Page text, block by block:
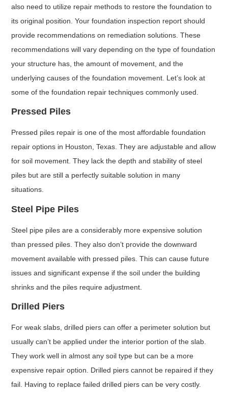
also need to utilize repair methods to restore the foundation to
its original position. Your foundation inspection report should
provide recommendations on remediation solutions. These
recommendations will vary depending on the type of foundation
your structure has, the amount of movement, and the
underlying causes of the foundation movement. Let’s look at
some of the foundation repair techniques commonly used.
Pressed Piles
Pressed piles repair is one of the most affordable foundation
repair options in Houston, Texas. They are adjustable and allow
for soil movement. They lack the depth and stability of steel
piles but are still a perfectly suitable solution in many
situations.
Steel Pipe Piles
Steel pipe piles are a considerably more expensive solution
than pressed piles. They also don’t provide the downward
movement available with pressed piles. This can cause future
issues and significant expense if the soil under the building
shrinks and the piles require adjustment.
Drilled Piers
For weak slabs, drilled piers can offer a perimeter solution but
usually can’t be applied under the interior portion of the slab.
They work well in almost any soil type but can be a more
expensive repair option. Drilled piers cannot be repaired if they
fail. Having to replace failed drilled piers can be very costly.